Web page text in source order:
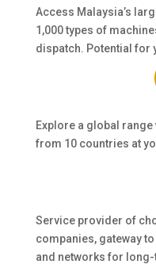
Access Malaysia’s
1,000 types of
dispatch. Potential for
Explore a global
from 10 countries at
Service provider of
companies, gateway
and networks for